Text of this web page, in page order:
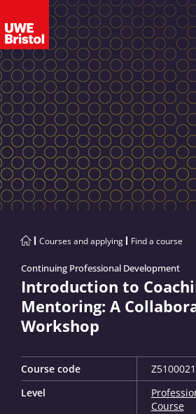
Courses and applying Find a course
Continuing Professional Development
Introduction to
Mentoring: A
Workshop
Course code
Level
Course